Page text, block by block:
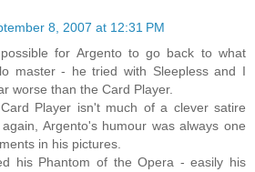
8, 2007 at 12:31 PM
for Argento to go back to what
master - he tried with Sleepless and I
worse than the Card Player.
Player isn't much of a clever satire
Argento's humour was always one
in his pictures.
his Phantom of the Opera - easily his